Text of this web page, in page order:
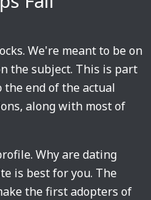
We're meant to be on
the subject. This is part
end of the actual
along with most of
Why are dating
is best for you. The
the first adopters of